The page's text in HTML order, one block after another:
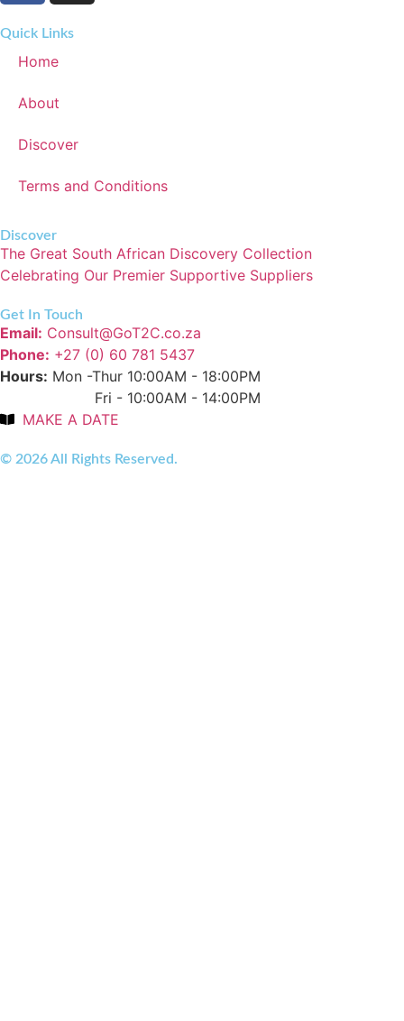
Quick Links
Home
About
Discover
Terms and Conditions
Discover
The Great South African Discovery Collection
Celebrating Our Premier Supportive Suppliers
Get In Touch
Email: Consult@GoT2C.co.za
Phone: +27 (0) 60 781 5437
Hours: Mon -Thur 10:00AM - 18:00PM
Fri - 10:00AM - 14:00PM
MAKE A DATE
© 2026 All Rights Reserved.